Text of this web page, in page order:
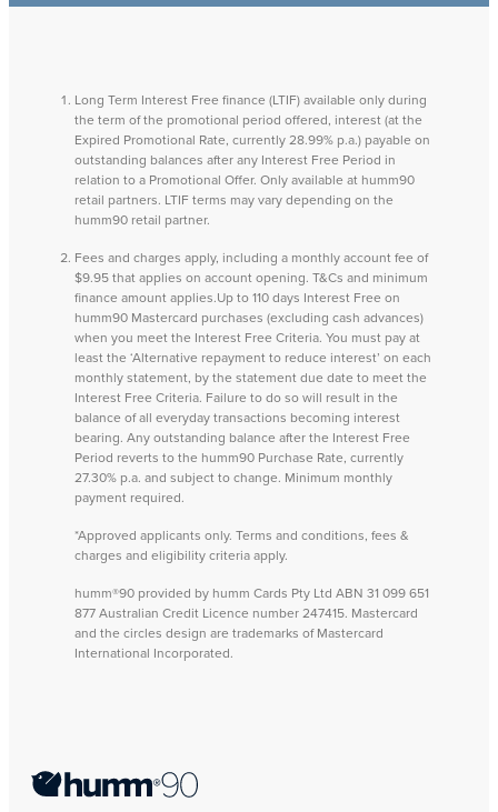
Long Term Interest Free finance (LTIF) available only during
the term of the promotional period offered, interest (at the
Expired Promotional Rate, currently 28.99% p.a.) payable on
outstanding balances after any Interest Free Period in
relation to a Promotional Offer. Only available at humm90
retail partners. LTIF terms may vary depending on the
humm90 retail partner.
Fees and charges apply, including a monthly account fee of
$9.95 that applies on account opening. T&Cs and minimum
finance amount applies.Up to 110 days Interest Free on
humm90 Mastercard purchases (excluding cash advances)
when you meet the Interest Free Criteria. You must pay at
least the ‘Alternative repayment to reduce interest’ on each
monthly statement, by the statement due date to meet the
Interest Free Criteria. Failure to do so will result in the
balance of all everyday transactions becoming interest
bearing. Any outstanding balance after the Interest Free
Period reverts to the humm90 Purchase Rate, currently
27.30% p.a. and subject to change. Minimum monthly
payment required.
*Approved applicants only. Terms and conditions, fees &
charges and eligibility criteria apply.
humm®90 provided by humm Cards Pty Ltd ABN 31 099 651
877 Australian Credit Licence number 247415. Mastercard
and the circles design are trademarks of Mastercard
International Incorporated.